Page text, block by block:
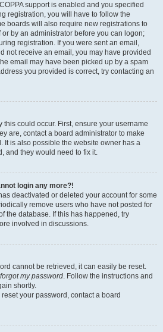
support is enabled and you specified
registration, you will have to follow the
boards will also require new registrations to
by an administrator before you can logon;
registration. If you were sent an email,
not receive an email, you may have provided
email may have been picked up by a spam
you provided is correct, try contacting an
could occur. First, ensure your username
are, contact a board administrator to make
It is also possible the website owner has a
and they would need to fix it.
login any more?!
deactivated or deleted your account for some
remove users who have not posted for
the database. If this has happened, try
involved in discussions.
cannot be retrieved, it can easily be reset.
my password. Follow the instructions and
shortly.
your password, contact a board